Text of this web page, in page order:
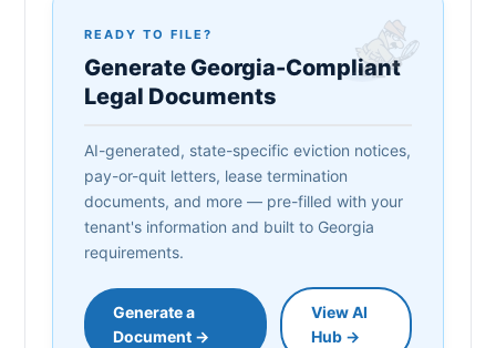
READY TO FILE?
Generate Georgia-Compliant
Legal Documents
AI-generated, state-specific eviction notices,
pay-or-quit letters, lease termination
documents, and more — pre-filled with your
tenant's information and built to Georgia
requirements.
Generate a
Document →
View AI
Hub →